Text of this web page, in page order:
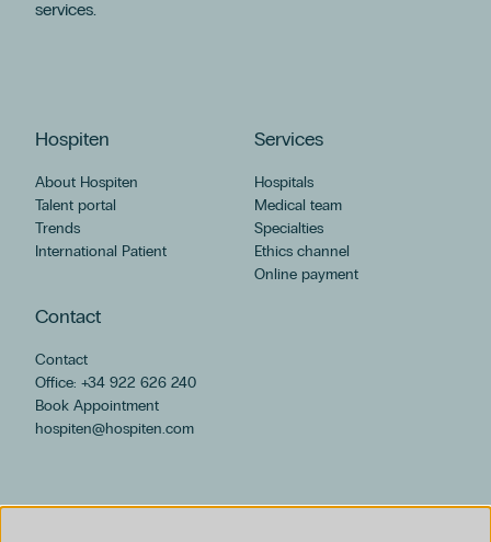
Podología
Dra. Ioana Bodea
Ginecología Regenerativa
Grupo Hospiten
Láser Ginecológico
Menopausia
Neumología
Servicio De Rehabilitación Y Fisioterapia
Alimentación
Dr. Federico Gentile
services.
Hospiten
About Hospiten
Talent portal
Trends
International Patient
Services
Hospitals
Medical team
Specialties
Ethics channel
Online payment
Contact
Contact
Office: +34 922 626 240
Book Appointment
hospiten@hospiten.com